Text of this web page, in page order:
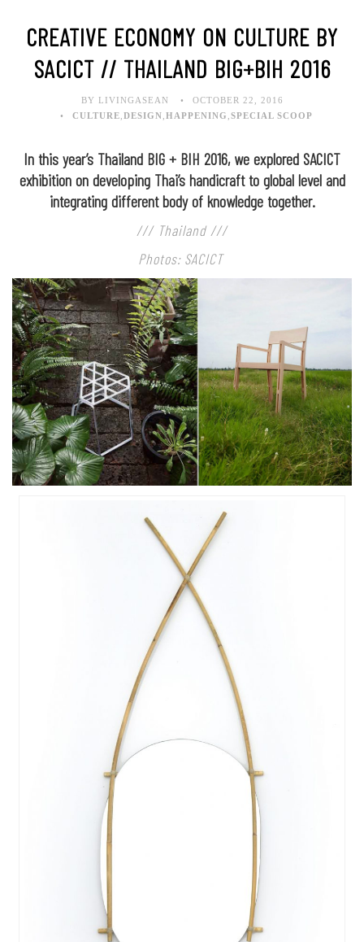
CREATIVE ECONOMY ON CULTURE BY
SACICT // THAILAND BIG+BIH 2016
BY LIVINGASEAN
OCTOBER 22, 2016
CULTURE DESIGN HAPPENING SPECIAL SCOOP
In this year’s Thailand BIG + BIH 2016, we explored SACICT
exhibition on developing Thai’s handicraft to global level and
integrating different body of knowledge together.
/// Thailand ///
Photos: SACICT